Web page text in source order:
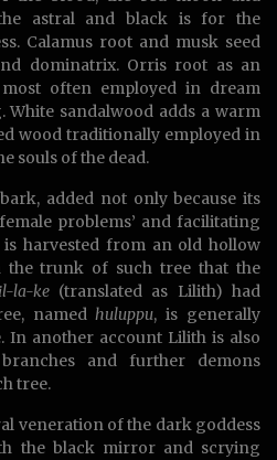
astral and black is for the
Calamus root and musk seed
dominatrix. Orris root as an
often employed in dream
sandalwood adds a warm
wood traditionally employed in
souls of the dead.
added not only because its
problems’ and facilitating
harvested from an old hollow
trunk of such tree that the
la-ke (translated as Lilith) had
namedhuluppu, is generally
In another account Lilith is also
and further demons
tree.
veneration of the dark goddess
the black mirror and scrying